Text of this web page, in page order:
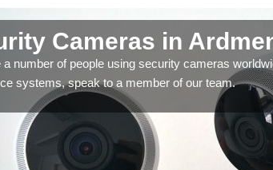
Cameras in
a number of people using security cameras
systems, speak to a member of our team.